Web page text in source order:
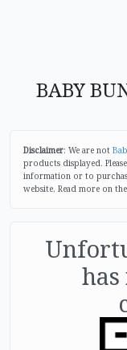
BABY
Disclaimer: We are not
products displayed.
information or to
website. Read more on the